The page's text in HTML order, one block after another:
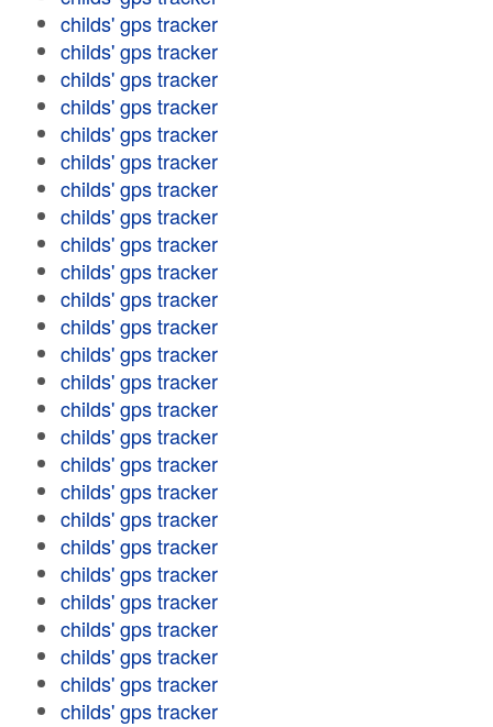
childs' gps tracker
childs' gps tracker
childs' gps tracker
childs' gps tracker
childs' gps tracker
childs' gps tracker
childs' gps tracker
childs' gps tracker
childs' gps tracker
childs' gps tracker
childs' gps tracker
childs' gps tracker
childs' gps tracker
childs' gps tracker
childs' gps tracker
childs' gps tracker
childs' gps tracker
childs' gps tracker
childs' gps tracker
childs' gps tracker
childs' gps tracker
childs' gps tracker
childs' gps tracker
childs' gps tracker
childs' gps tracker
childs' gps tracker